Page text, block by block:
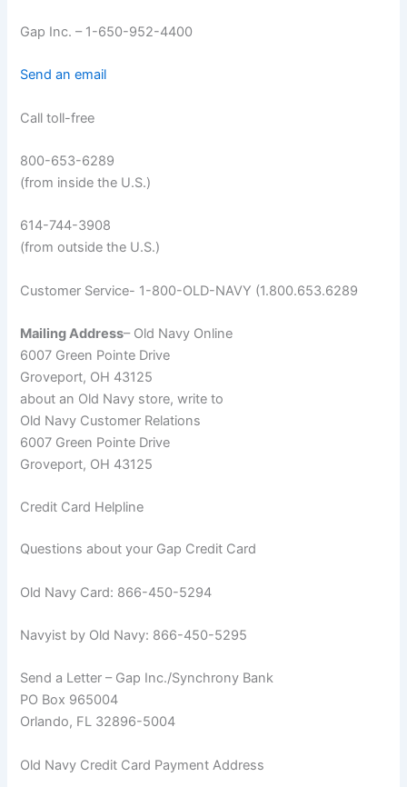
Gap Inc. – 1-650-952-4400
Send an email
Call toll-free
800-653-6289
(from inside the U.S.)
614-744-3908
(from outside the U.S.)
Customer Service- 1-800-OLD-NAVY (1.800.653.6289
Mailing Address– Old Navy Online
6007 Green Pointe Drive
Groveport, OH 43125
about an Old Navy store, write to
Old Navy Customer Relations
6007 Green Pointe Drive
Groveport, OH 43125
Credit Card Helpline
Questions about your Gap Credit Card
Old Navy Card: 866-450-5294
Navyist by Old Navy: 866-450-5295
Send a Letter – Gap Inc./Synchrony Bank
PO Box 965004
Orlando, FL 32896-5004
Old Navy Credit Card Payment Address